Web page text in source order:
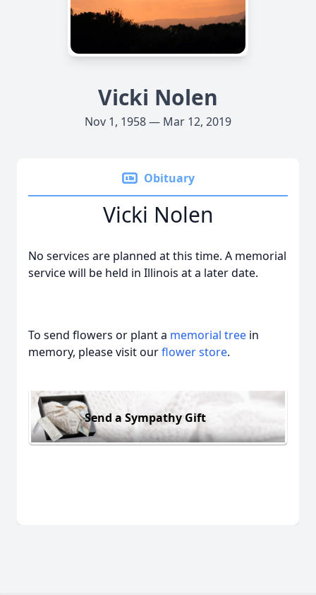
Vicki Nolen
Nov 1, 1958 — Mar 12, 2019
Obituary
Vicki Nolen
No services are planned at this time. A memorial
service will be held in Illinois at a later date.
To send flowers or plant a memorial tree in
memory, please visit ourflower store.
Send a Sympathy Gift